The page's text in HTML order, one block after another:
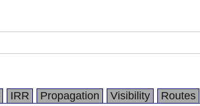
IRR Propagation Visibility Routes